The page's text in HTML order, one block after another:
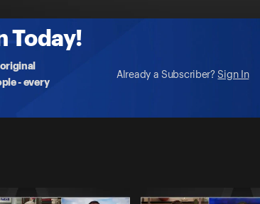
Today!
- every
Already a Subscriber? Sign In